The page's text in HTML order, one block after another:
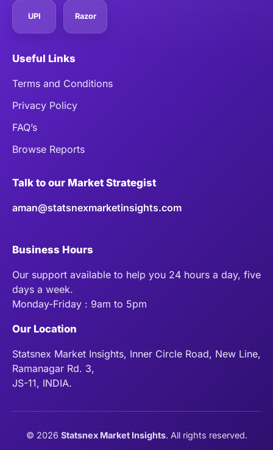
UPI Razor
Useful Links
Terms and Conditions
Privacy Policy
FAQ’s
Browse Reports
Talk to our Market Strategist
aman@statsnexmarketinsights.com
Business Hours
Our support available to help you 24 hours a day, five
days a week.
Monday-Friday : 9am to 5pm
Our Location
Statsnex Market Insights, Inner Circle Road, New Line,
Ramanagar Rd. 3,
JS-11, INDIA.
© 2026 Statsnex Market Insights. All rights reserved.